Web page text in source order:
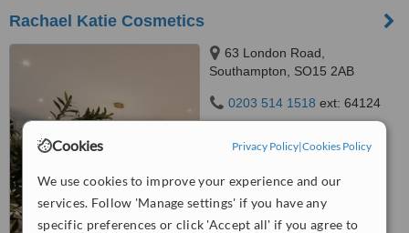
Cookies Privacy Policy|Cookies Policy
We use cookies to improve your experience and our
services. Follow 'Manage settings' if you have any
specific preferences or click 'Accept all' if you agree to
Rachael Katie Cosmetics
63 London Road,
Southampton, SO15 2AB
0203 514 1518 ext: 64124
from2 verifiedreviews
WhatClinic ServiceScore
Good
from46interactions